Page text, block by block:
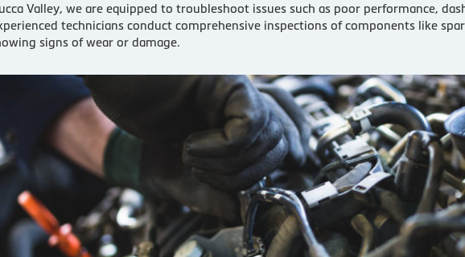
Valley, we are equipped to troubleshoot issues such as poor performance,
technicians conduct comprehensive inspections of components like
signs of wear or damage.